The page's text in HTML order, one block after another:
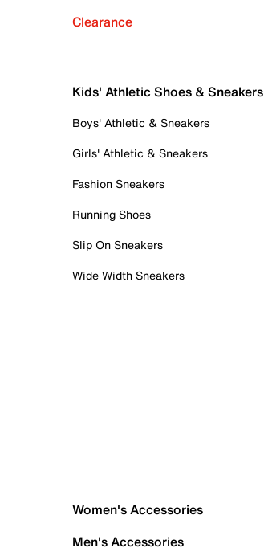
Clearance
Kids' Athletic Shoes & Sneakers
Boys' Athletic & Sneakers
Girls' Athletic & Sneakers
Fashion Sneakers
Running Shoes
Slip On Sneakers
Wide Width Sneakers
Women's Accessories
Men's Accessories